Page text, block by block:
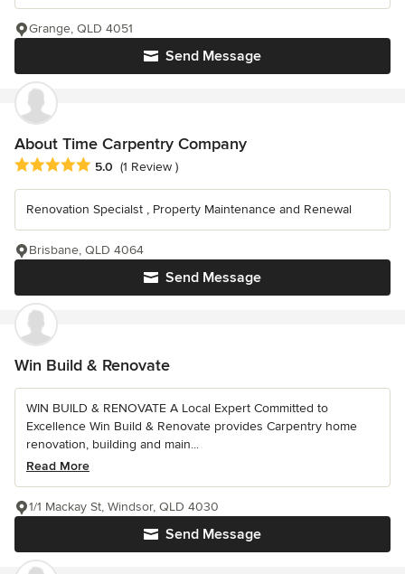
Send Message
Grange, QLD 4051
About Time Carpentry Company
Average rating: 5 out of 5 stars
5.0 (1 Review )
Renovation Specialst , Property Maintenance and Renewal
Send Message
Brisbane, QLD 4064
Win Build & Renovate
WIN BUILD & RENOVATE A Local Expert Committed to
Excellence Win Build & Renovate provides Carpentry home
renovation, building and main...
Read More
Send Message
1/1 Mackay St, Windsor, QLD 4030